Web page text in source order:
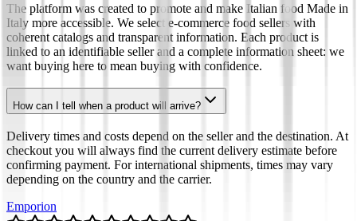
The platform was created to promote and make Italian food Made in
Italy more accessible. We select e-commerce food sellers with
coherent catalogs and transparent information. Each product is
linked to an identifiable seller and a complete information sheet: we
want buying here to mean buying with confidence.
How can I tell when a product will arrive?
Delivery times and costs depend on the seller and the destination. At
checkout you will always find the current delivery estimate before
confirming payment. For international shipments, times may vary
depending on the country and the carrier.
Emporion